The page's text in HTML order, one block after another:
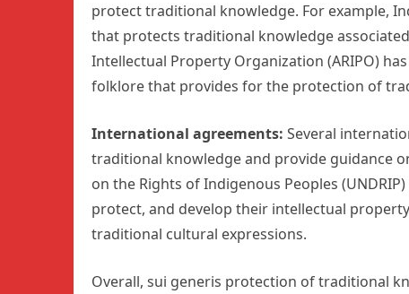
protect traditional knowledge. For example,
that protects traditional knowledge
Intellectual Property Organization (ARIPO)
folklore that provides for the protection of
International agreements: Several
traditional knowledge and provide guidance
on the Rights of Indigenous Peoples
protect, and develop their intellectual
traditional cultural expressions.
Overall, sui generis protection of traditional